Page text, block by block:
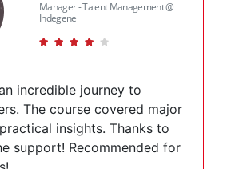
Rashmi S
Manager - Talent Management @
Indegene
incredible journey to
The course covered major
insights. Thanks to